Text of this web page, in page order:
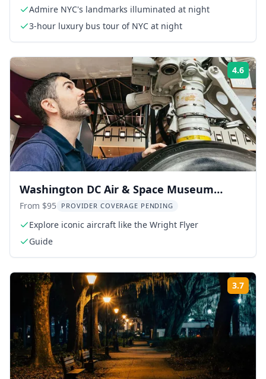
Admire NYC's landmarks illuminated at night
3-hour luxury bus tour of NYC at night
4.6
Washington DC Air & Space Museum
Guided Tour 2.5 hr
From $95 PROVIDER COVERAGE PENDING
Explore iconic aircraft like the Wright Flyer
Guide
3.7